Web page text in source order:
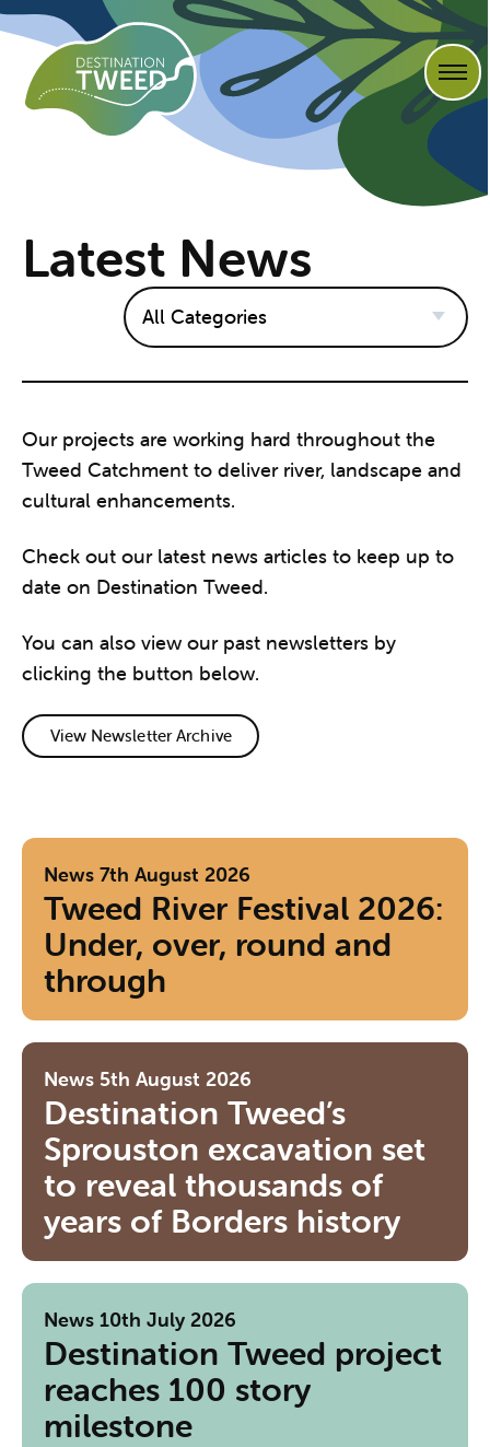
Latest News
Our projects are working hard throughout the
Tweed Catchment to deliver river, landscape and
cultural enhancements.
Check out our latest news articles to keep up to
date on Destination Tweed.
You can also view our past newsletters by
clicking the button below.
View Newsletter Archive
News 7th August 2026
Tweed River Festival 2026:
Under, over, round and
through
News 5th August 2026
Destination Tweed’s
Sprouston excavation set
to reveal thousands of
years of Borders history
News 10th July 2026
Destination Tweed project
reaches 100 story
milestone